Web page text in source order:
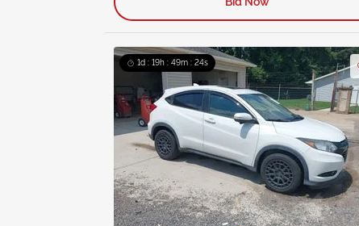
1d : 19h : 49m : 23s